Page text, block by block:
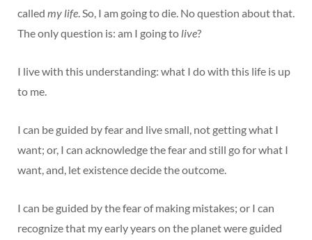
called my life . So, I am going to die. No question about that.
The only question is: am I going to live?
I live with this understanding: what I do with this life is up
to me.
I can be guided by fear and live small, not getting what I
want; or, I can acknowledge the fear and still go for what I
want, and, let existence decide the outcome.
I can be guided by the fear of making mistakes; or I can
recognize that my early years on the planet were guided